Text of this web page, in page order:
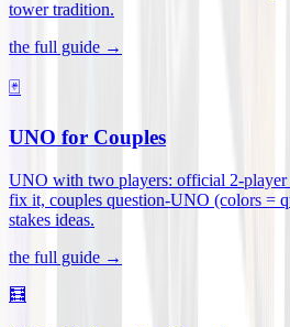
tower tradition.
the full guide →
🃏
UNO for Couples
UNO with two players: official 2-player
fix it, couples question-UNO (colors =
stakes ideas.
the full guide →
🧮